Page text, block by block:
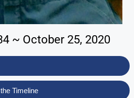
~ October 25, 2020
Timeline